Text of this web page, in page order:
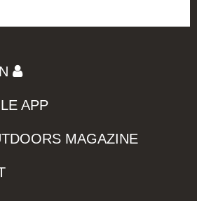
APP
MAGAZINE